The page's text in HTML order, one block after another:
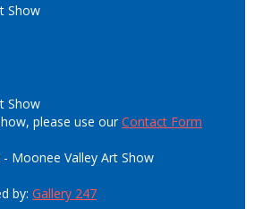
Show
Show
please use ourContact Form
Moonee Valley Art Show
by: Gallery 247